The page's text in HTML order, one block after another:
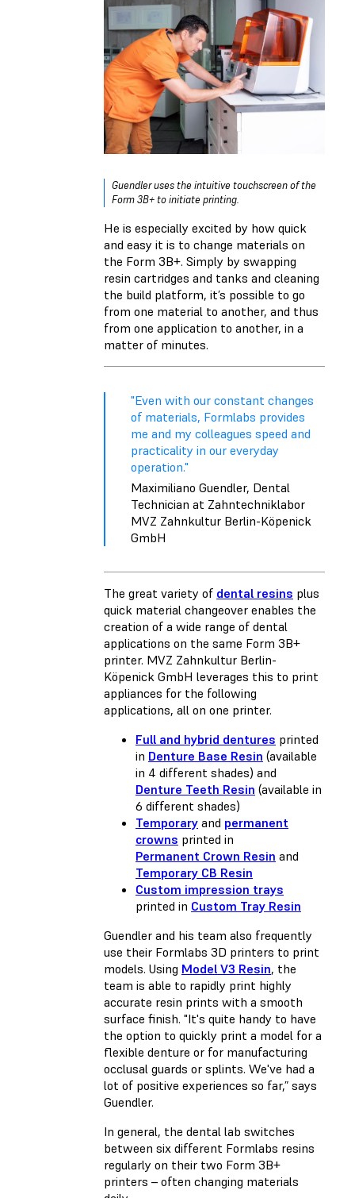
Guendler uses the intuitive touchscreen of the
Form 3B+ to initiate printing.
He is especially excited by how quick
and easy it is to change materials on
the Form 3B+. Simply by swapping
resin cartridges and tanks and cleaning
the build platform, it’s possible to go
from one material to another, and thus
from one application to another, in a
matter of minutes.
"Even with our constant changes
of materials, Formlabs provides
me and my colleagues speed and
practicality in our everyday
operation."
Maximiliano Guendler, Dental
Technician at Zahntechniklabor
MVZ Zahnkultur Berlin-Köpenick
GmbH
The great variety of dental resins plus
quick material changeover enables the
creation of a wide range of dental
applications on the same Form 3B+
printer. MVZ Zahnkultur Berlin-
Köpenick GmbH leverages this to print
appliances for the following
applications, all on one printer.
Full and hybrid dentures printed
in Denture Base Resin (available
in 4 different shades) and
Denture Teeth Resin (available in
6 different shades)
Temporary and permanent
crowns printed in
Permanent Crown Resin and
Temporary CB Resin
Custom impression trays
printed in Custom Tray Resin
Guendler and his team also frequently
use their Formlabs 3D printers to print
models. Using Model V3 Resin, the
team is able to rapidly print highly
accurate resin prints with a smooth
surface finish. "It's quite handy to have
the option to quickly print a model for a
flexible denture or for manufacturing
occlusal guards or splints. We've had a
lot of positive experiences so far,” says
Guendler.
In general, the dental lab switches
between six different Formlabs resins
regularly on their two Form 3B+
printers – often changing materials